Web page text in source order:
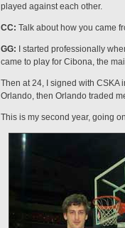
played against each other.
CC: Talk about how you came
GG: I started professionally
came to play for Cibona, the
Then at 24, I signed with CSKA
Orlando, then Orlando traded
This is my second year, going